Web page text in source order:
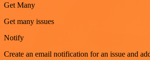
Get Many
Get many issues
Notify
Create an email notification for an issue and